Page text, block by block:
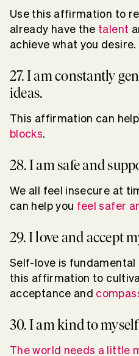
Use this affirmation to
already have the talent
achieve what you desire.
27. I am constantly
ideas.
This affirmation can
blocks.
28. I am safe and
We all feel insecure at
can help you feel safer
29. I love and accept
Self-love is
this affirmation to
acceptance and
30. I am kind to
The world needs a little